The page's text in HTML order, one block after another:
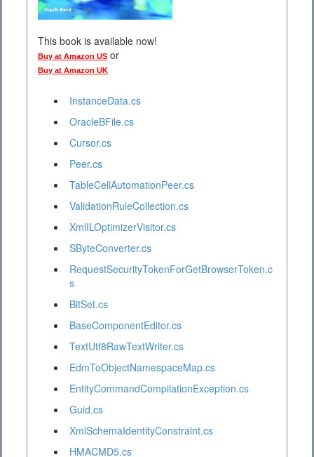
This book is available now!
Buy at Amazon US or
Buy at Amazon UK
InstanceData.cs
OracleBFile.cs
Cursor.cs
Peer.cs
TableCellAutomationPeer.cs
ValidationRuleCollection.cs
XmlILOptimizerVisitor.cs
SByteConverter.cs
RequestSecurityTokenForGetBrowserToken.c
s
BitSet.cs
BaseComponentEditor.cs
TextUtf8RawTextWriter.cs
EdmToObjectNamespaceMap.cs
EntityCommandCompilationException.cs
Guid.cs
XmlSchemaIdentityConstraint.cs
HMACMD5.cs